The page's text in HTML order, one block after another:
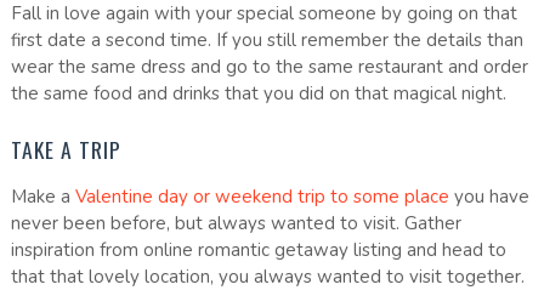
Fall in love again with your special someone by going on that
first date a second time. If you still remember the details than
wear the same dress and go to the same restaurant and order
the same food and drinks that you did on that magical night.
TAKE A TRIP
Make a Valentine day or weekend trip to some place you have
never been before, but always wanted to visit. Gather
inspiration from online romantic getaway listing and head to
that that lovely location, you always wanted to visit together.